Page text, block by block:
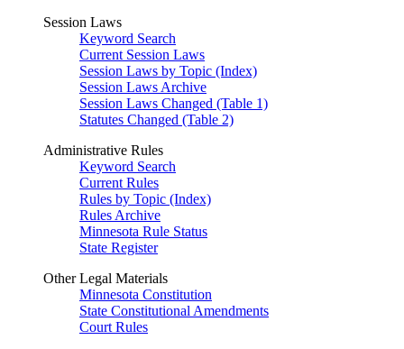
Session Laws
Keyword Search
Current Session Laws
Session Laws by Topic (Index)
Session Laws Archive
Session Laws Changed (Table 1)
Statutes Changed (Table 2)
Administrative Rules
Keyword Search
Current Rules
Rules by Topic (Index)
Rules Archive
Minnesota Rule Status
State Register
Other Legal Materials
Minnesota Constitution
State Constitutional Amendments
Court Rules